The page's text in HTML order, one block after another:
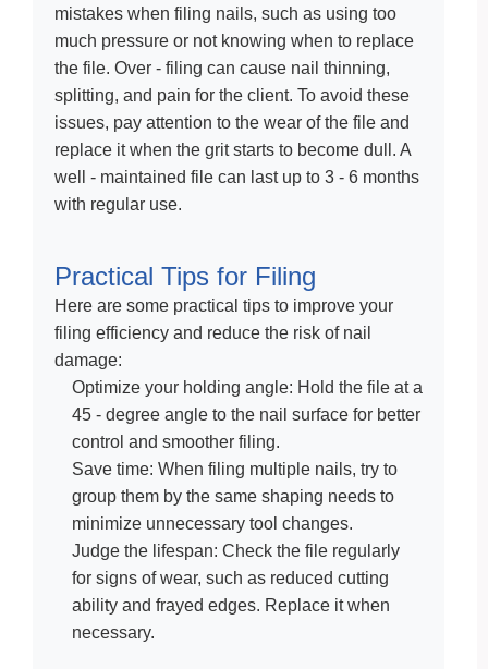
mistakes when filing nails, such as using too
much pressure or not knowing when to replace
the file. Over - filing can cause nail thinning,
splitting, and pain for the client. To avoid these
issues, pay attention to the wear of the file and
replace it when the grit starts to become dull. A
well - maintained file can last up to 3 - 6 months
with regular use.
Practical Tips for Filing
Here are some practical tips to improve your
filing efficiency and reduce the risk of nail
damage:
Optimize your holding angle: Hold the file at a
45 - degree angle to the nail surface for better
control and smoother filing.
Save time: When filing multiple nails, try to
group them by the same shaping needs to
minimize unnecessary tool changes.
Judge the lifespan: Check the file regularly
for signs of wear, such as reduced cutting
ability and frayed edges. Replace it when
necessary.